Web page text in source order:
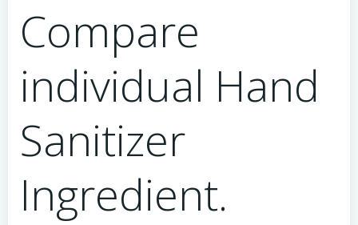
Compare
individual Hand
Sanitizer
Ingredient.